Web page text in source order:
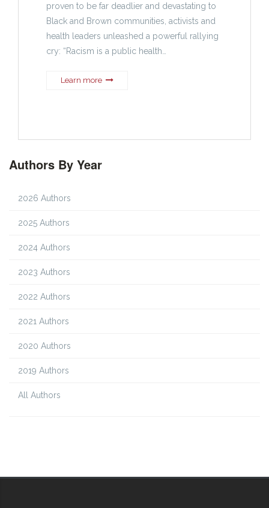
proven to be far deadlier and devastating to
Black and Brown communities, activists and
health leaders unleashed a powerful rallying
cry: “Racism is a public health…
Learn more
Authors By Year
2026 Authors
2025 Authors
2024 Authors
2023 Authors
2022 Authors
2021 Authors
2020 Authors
2019 Authors
All Authors